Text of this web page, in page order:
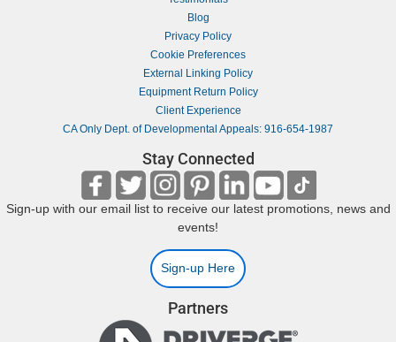
Blog
Privacy Policy
Cookie Preferences
External Linking Policy
Equipment Return Policy
Client Experience
CA Only Dept. of Developmental Appeals: 916-654-1987
Stay Connected
Sign-up with our email list to receive our latest promotions, news and
events!
Sign-up Here
Partners